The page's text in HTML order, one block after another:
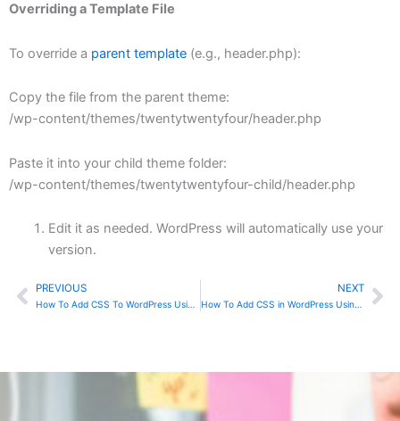
Overriding a Template File
To override a parent template (e.g., header.php):
Copy the file from the parent theme:
/wp-content/themes/twentytwentyfour/header.php
Paste it into your child theme folder:
/wp-content/themes/twentytwentyfour-child/header.php
Edit it as needed. WordPress will automatically use your
version.
Prev
PREVIOUS
How To Add CSS To WordPress Using Child Theme
NEXT
How To Add CSS in WordPress Using Inline CSS